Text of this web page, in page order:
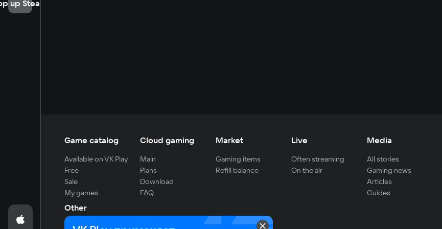
up Steam
Game catalog
Available on VK Play
Free
Sale
My games
Cloud gaming
Main
Plans
Download
FAQ
Market
Gaming items
Refill balance
Live
Often streaming
On the air
Media
All stories
Gaming news
Articles
Guides
Other
For developers